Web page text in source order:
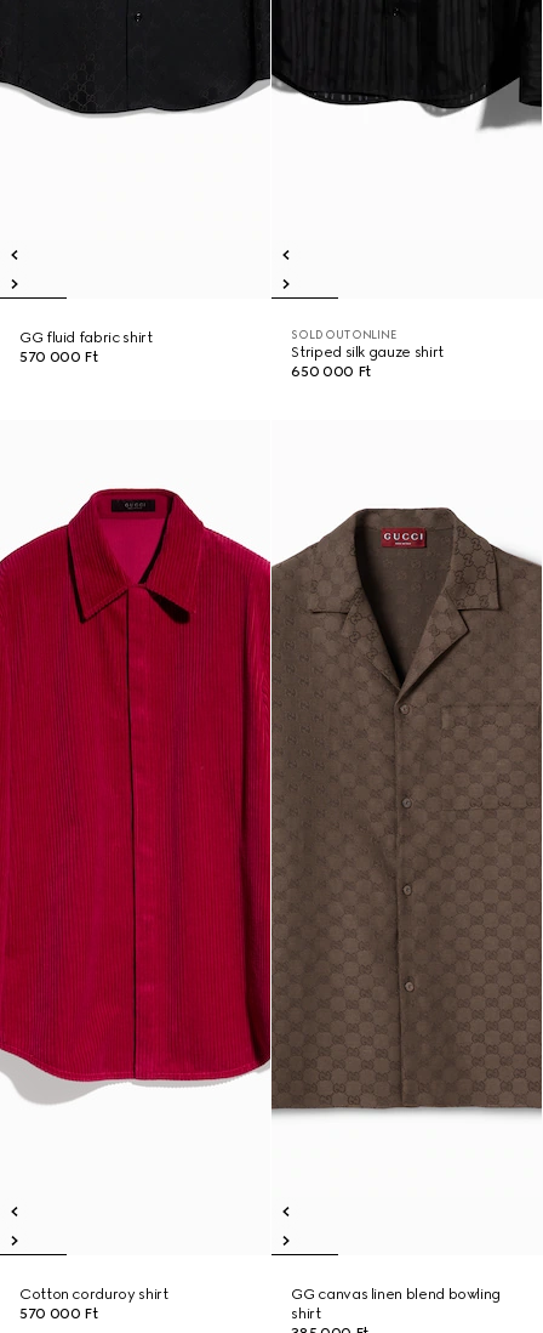
GG fluid fabric shirt
570 000 Ft
SOLD OUT ONLINE
Striped silk gauze shirt
650 000 Ft
Cotton corduroy shirt
570 000 Ft
GG canvas linen blend bowling
shirt